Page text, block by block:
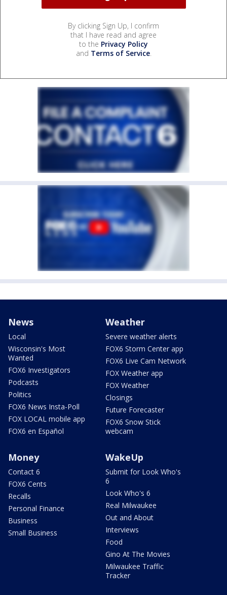
By clicking Sign Up, I confirm
that I have read and agree
to the Privacy Policy
and Terms of Service.
News
Local
Wisconsin's Most
Wanted
FOX6 Investigators
Podcasts
Politics
FOX6 News Insta-Poll
FOX LOCAL mobile app
FOX6 en Español
Weather
Severe weather alerts
FOX6 Storm Center app
FOX6 Live Cam Network
FOX Weather app
FOX Weather
Closings
Future Forecaster
FOX6 Snow Stick
webcam
Money
Contact 6
FOX6 Cents
Recalls
Personal Finance
Business
Small Business
WakeUp
Submit for Look Who's
6
Look Who's 6
Real Milwaukee
Out and About
Interviews
Food
Gino At The Movies
Milwaukee Traffic
Tracker